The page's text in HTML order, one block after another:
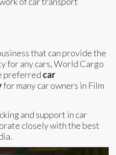
that can provide the
for any cars, World Cargo
preferred car
for many car owners in Film
and support in car
closely with the best